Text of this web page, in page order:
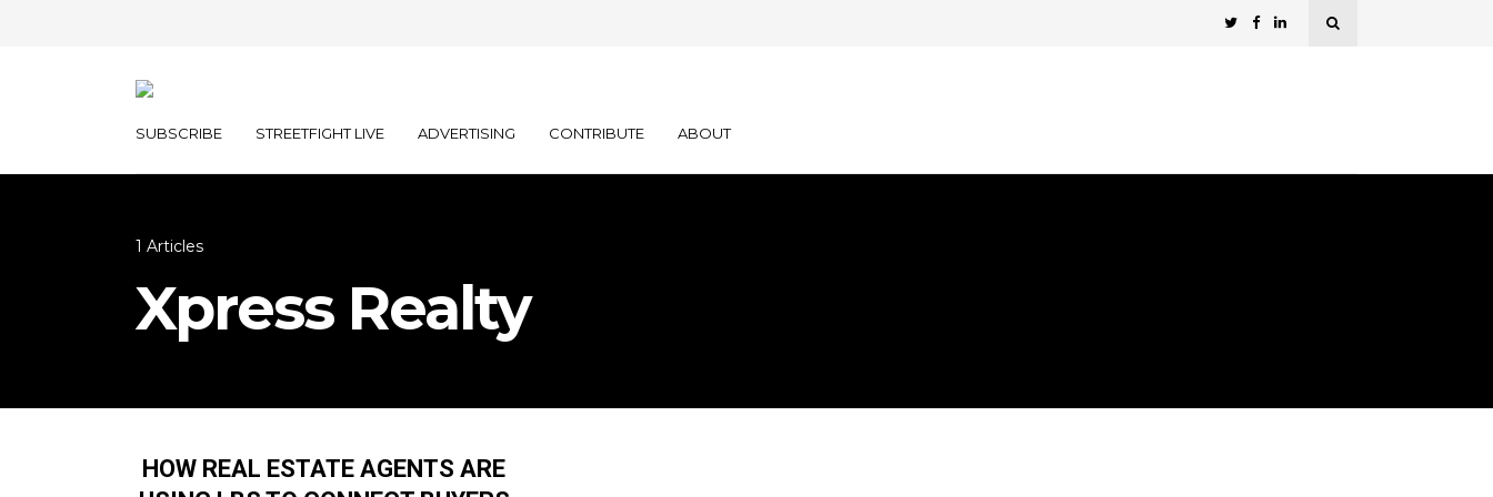
SUBSCRIBE STREETFIGHT LIVE ADVERTISING CONTRIBUTE ABOUT
1 Articles
Xpress Realty
HOW REAL ESTATE AGENTS ARE